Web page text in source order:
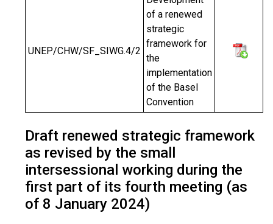
UNEP/CHW/SF_SIWG.4/2
of a renewed
strategic
framework for
the
implementation
of the Basel
Convention
Draft renewed strategic framework
as revised by the small
intersessional working during the
first part of its fourth meeting (as
of 8 January 2024)